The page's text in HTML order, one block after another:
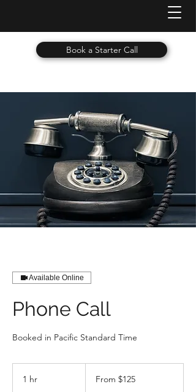
Book a Starter Call
Available Online
Phone Call
Booked in Pacific Standard Time
1 hr
Canadian
From $125